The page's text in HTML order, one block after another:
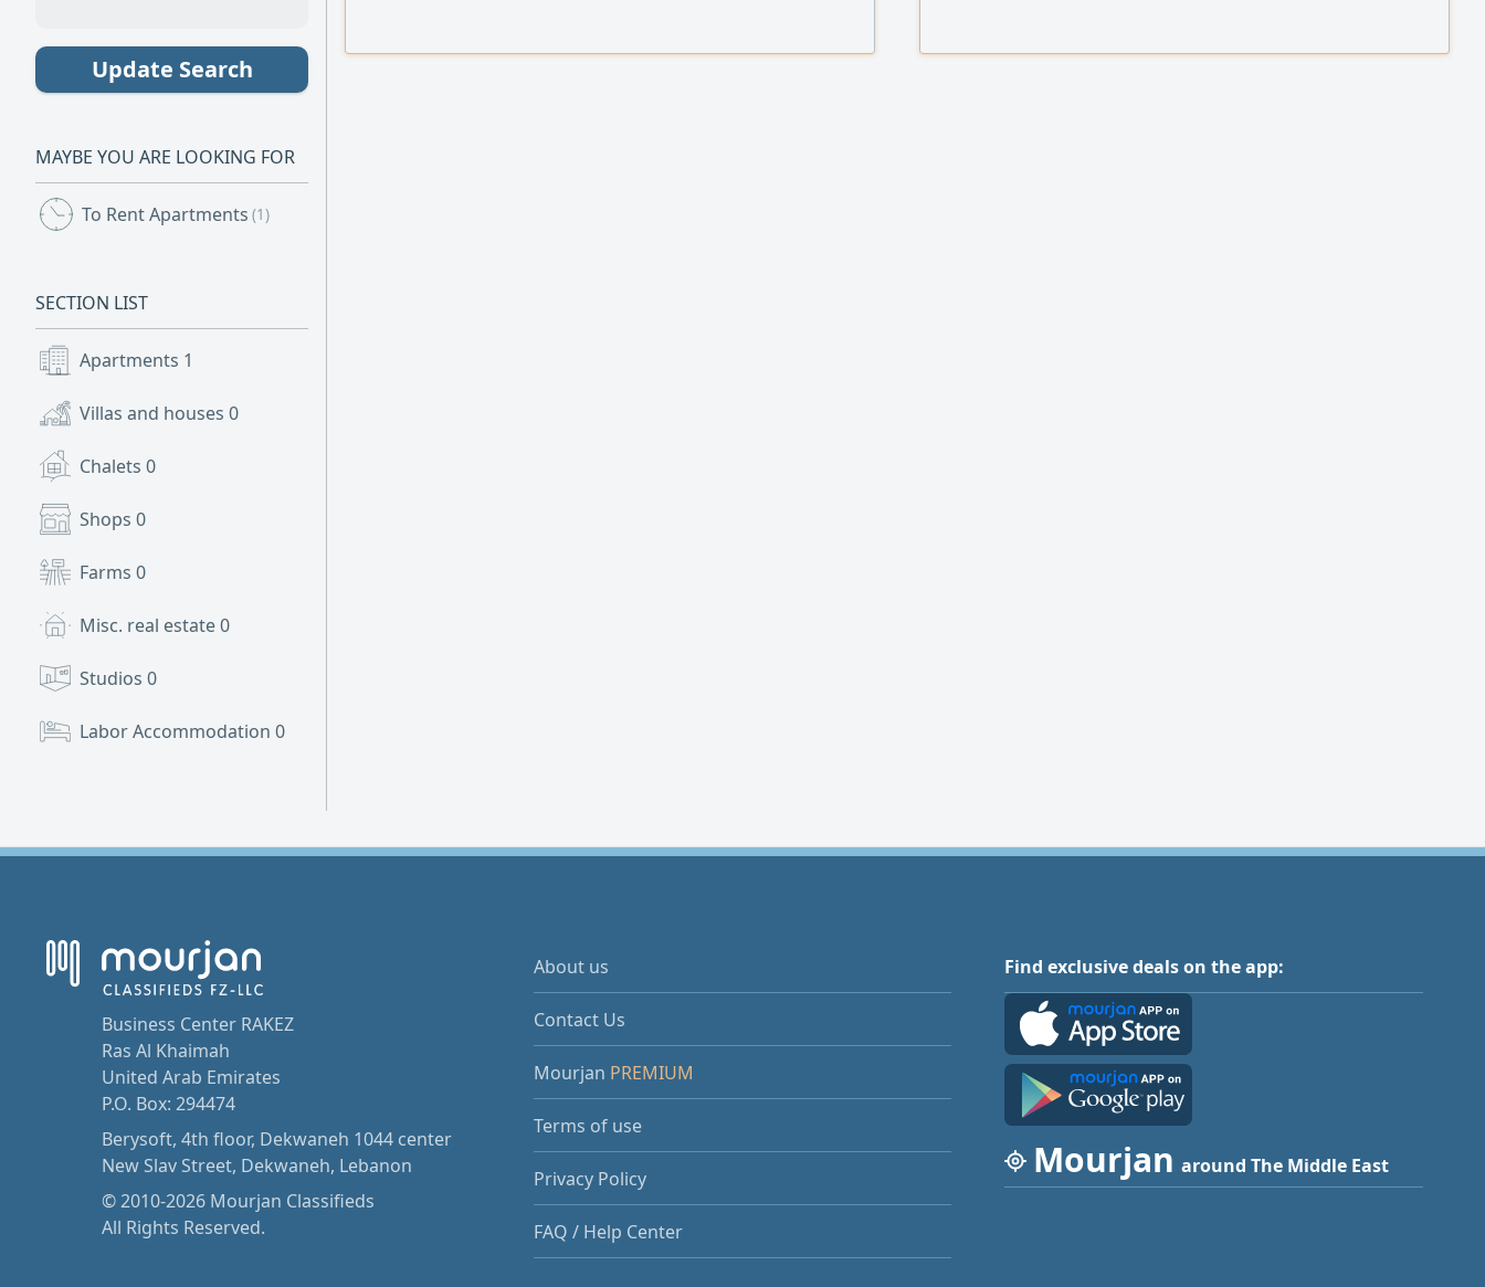
Update Search
MAYBE YOU ARE LOOKING FOR
To Rent Apartments (1)
SECTION LIST
Apartments 1
Villas and houses 0
Chalets 0
Shops 0
Farms 0
Misc. real estate0
Studios 0
Labor Accommodation 0
Business Center RAKEZ
Ras Al Khaimah
United Arab Emirates
P.O. Box: 294474
Berysoft, 4th floor, Dekwaneh 1044 center
New Slav Street, Dekwaneh, Lebanon
© 2010-2026 Mourjan Classifieds
All Rights Reserved.
About us
Contact Us
Mourjan PREMIUM
Terms of use
Privacy Policy
FAQ / Help Center
Find exclusive deals on the app:
Mourjan around The Middle East